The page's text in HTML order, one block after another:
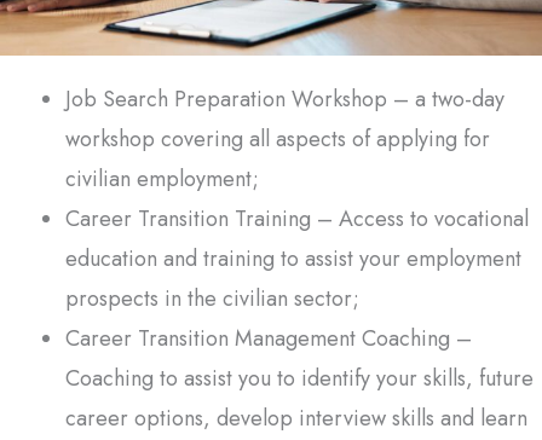
Job Search Preparation Workshop – a two-day
workshop covering all aspects of applying for
civilian employment;
Career Transition Training – Access to vocational
education and training to assist your employment
prospects in the civilian sector;
Career Transition Management Coaching –
Coaching to assist you to identify your skills, future
career options, develop interview skills and learn